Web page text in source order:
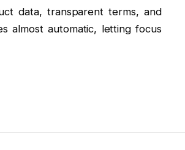
data, transparent terms, and
almost automatic, letting focus